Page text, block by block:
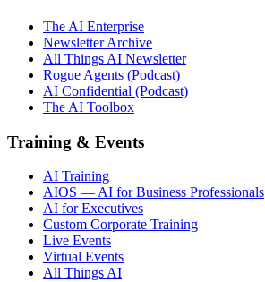
The AI Enterprise
Newsletter Archive
All Things AI Newsletter
Rogue Agents (Podcast)
AI Confidential (Podcast)
The AI Toolbox
Training & Events
AI Training
AIOS — AI for Business Professionals
AI for Executives
Custom Corporate Training
Live Events
Virtual Events
All Things AI